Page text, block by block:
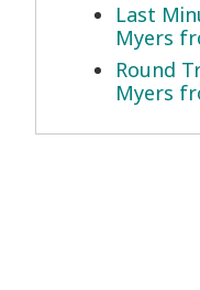
Last
Myers
Round
Myers